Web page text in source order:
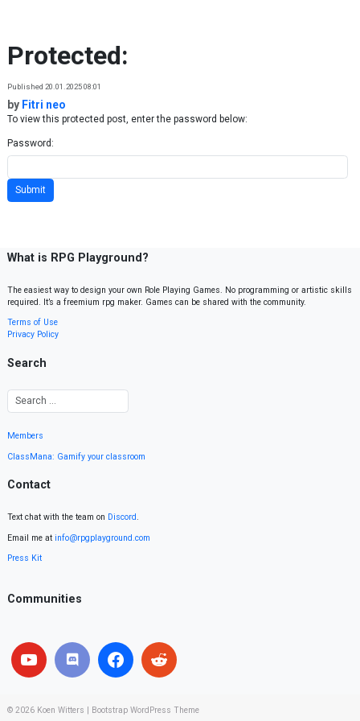
Protected:
Published 20.01.2025 08:01
by Fitri neo
To view this protected post, enter the password below:
Password:
What is RPG Playground?
The easiest way to design your own Role Playing Games. No programming or artistic skills
required. It’s a freemium rpg maker. Games can be shared with the community.
Terms of Use
Privacy Policy
Search
Members
ClassMana: Gamify your classroom
Contact
Text chat with the team on Discord.
Email me at info@rpgplayground.com
Press Kit
Communities
© 2026 Koen Witters Bootstrap WordPress Theme